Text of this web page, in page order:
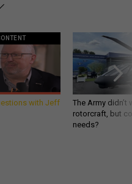
with Jeff
The Army
rotorcraft, but
needs?